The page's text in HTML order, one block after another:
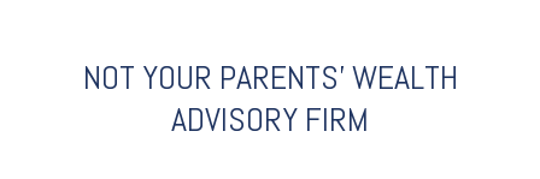
NOT YOUR PARENTS' WEALTH
ADVISORY FIRM